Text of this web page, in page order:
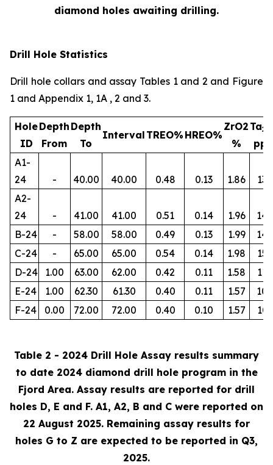
diamond holes awaiting drilling.
Drill Hole Statistics
Drill hole collars and assay Tables 1 and 2 and Figure
1 and Appendix 1, 1A , 2 and 3.
Hole
ID
Depth
From
Depth
To
Interval TREO% HREO%
ZrO2
%
Ta2
A1-
24
- 40.00 40.00 0.48 0.13 1.86
134
A2-
24
- 41.00 41.00 0.51 0.14 1.96
145
B-24
- 58.00 58.00 0.49 0.13 1.99
144
C-24
- 65.00 65.00 0.54 0.14 1.98
156
D-24
1.00 63.00 62.00 0.42 0.11 1.58
112
E-24
1.00 62.30 61.30 0.40 0.11 1.57
105
F-24
0.00 72.00 72.00 0.40 0.10 1.57 103
Table 2 - 2024 Drill Hole Assay results summary
to date 2024 diamond drill hole program in the
Fjord Area. Assay results are reported for drill
holes D, E and F. A1, A2, B and C were reported on
22 August 2025. Remaining assay results for
holes G to Z are expected to be reported in Q3,
2025.